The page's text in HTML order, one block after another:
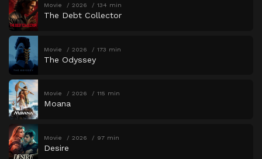
Movie 2026 134 min
The Debt Collector
Movie 2026 173 min
The Odyssey
Movie 2026 115 min
Moana
Movie 2026 97 min
Desire